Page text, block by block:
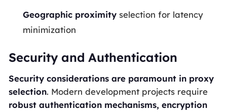
Geographic proximity selection for latency
minimization
Security and Authentication
Security considerations are paramount in proxy
selection. Modern development projects require
robust authentication mechanisms, encryption